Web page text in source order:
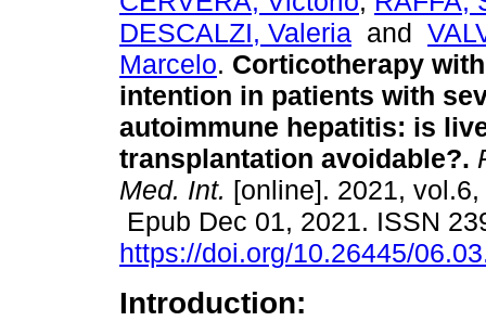
DESCALZI, Valeria and
Marcelo. Corticotherapy
intention in patients with
autoimmune hepatitis: is
transplantation avoidable?.
Med. Int. [online]. 2021,
Epub Dec 01, 2021. ISSN
https://doi.org/10.26445/
Introduction: